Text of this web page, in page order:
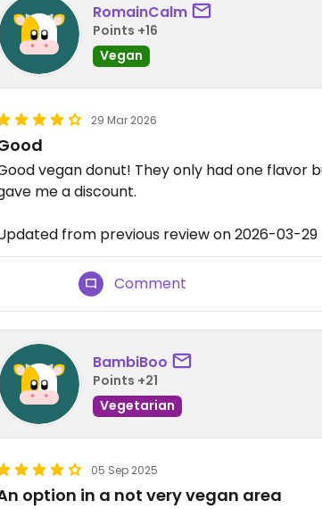
RomainCalm
Points +16
Vegan
29 Mar 2026
vegan donut! They only had one flavor
me a discount.
from previous review on 2026-03-29
Comment
BambiBoo
Points +21
Vegetarian
05 Sep 2025
option in a not very vegan area